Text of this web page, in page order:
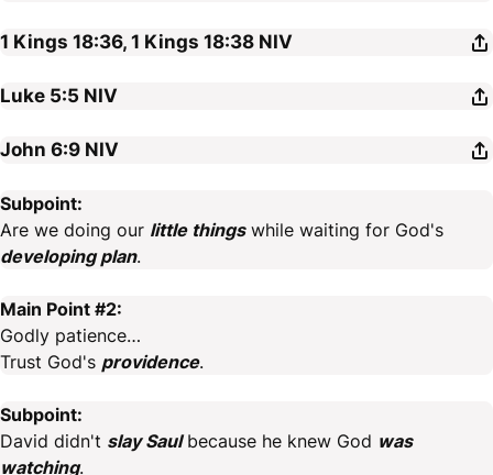
1 Kings 18:36, 1 Kings 18:38 NIV
Luke 5:5 NIV
John 6:9 NIV
Subpoint:
Are we doing our little thingswhile waiting for God's
developing plan.
Main Point #2:
Godly patience…
Trust God's providence.
Subpoint:
David didn't slay Saulbecause he knew God was
watching.